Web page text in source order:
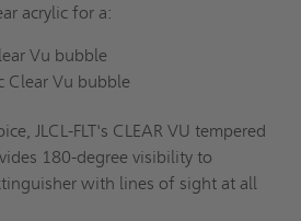
acrylic for a:
Vu bubble
Clear Vu bubble
JLCL-FLT's CLEAR VU tempered
180-degree visibility to
with lines of sight at all